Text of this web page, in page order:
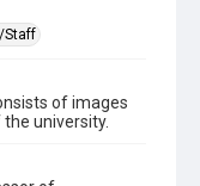
Staff
of images
university.